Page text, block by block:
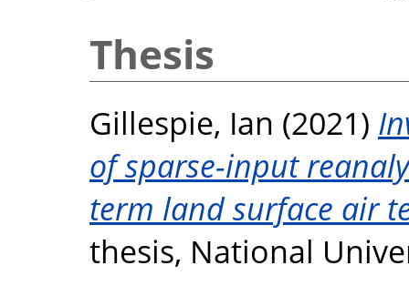
Thesis
Gillespie, Ian (2021)
of sparse-input
term land surface air
thesis, National